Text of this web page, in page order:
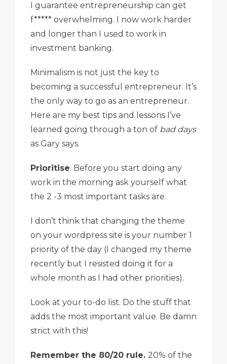
I guarantee entrepreneurship can get
f***** overwhelming. I now work harder
and longer than I used to work in
investment banking.
Minimalism is not just the key to
becoming a successful entrepreneur. It’s
the only way to go as an entrepreneur.
Here are my best tips and lessons I’ve
learned going through a ton of bad days
as Gary says.
Prioritise. Before you start doing any
work in the morning ask yourself what
the 2 -3 most important tasks are.
I don’t think that changing the theme
on your wordpress site is your number 1
priority of the day (I changed my theme
recently but I resisted doing it for a
whole month as I had other priorities).
Look at your to-do list. Do the stuff that
adds the most important value. Be damn
strict with this!
Remember the 80/20 rule. 20% of the